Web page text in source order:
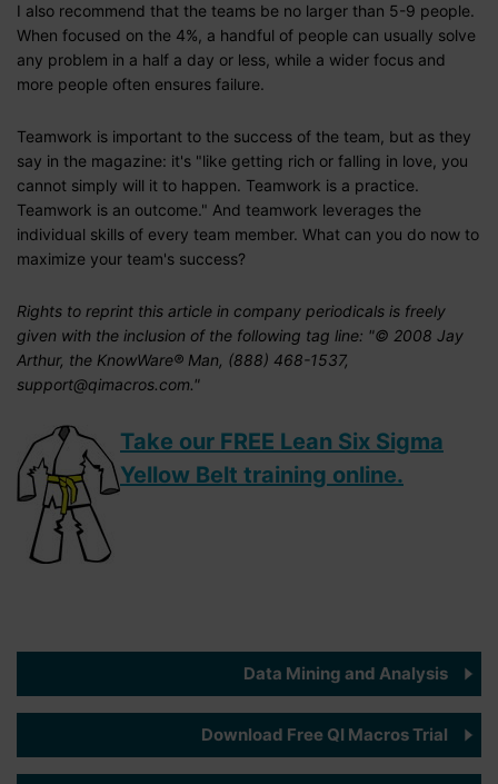
I also recommend that the teams be no larger than 5-9 people.
When focused on the 4%, a handful of people can usually solve
any problem in a half a day or less, while a wider focus and
more people often ensures failure.
Teamwork is important to the success of the team, but as they
say in the magazine: it's "like getting rich or falling in love, you
cannot simply will it to happen. Teamwork is a practice.
Teamwork is an outcome." And teamwork leverages the
individual skills of every team member. What can you do now to
maximize your team's success?
Rights to reprint this article in company periodicals is freely
given with the inclusion of the following tag line: "© 2008 Jay
Arthur, the KnowWare® Man, (888) 468-1537,
support@qimacros.com."
Take our FREE Lean Six Sigma
Yellow Belt training online.
Data Mining and Analysis
Download Free QI Macros Trial